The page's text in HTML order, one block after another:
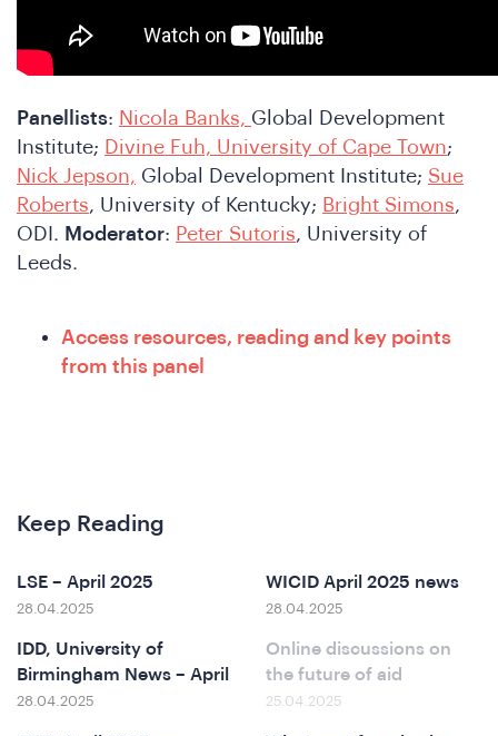
Panellists: Nicola Banks, Global Development
Institute; Divine Fuh, University of Cape Town;
Nick Jepson, Global Development Institute; Sue
Roberts, University of Kentucky; Bright Simons,
ODI. Moderator: Peter Sutoris, University of
Leeds.
Access resources, reading and key points
from this panel
Keep Reading
LSE – April 2025
28.04.2025
WICID April 2025 news
28.04.2025
IDD, University of
Birmingham News – April
28.04.2025
Online discussions on
the future of aid
25.04.2025